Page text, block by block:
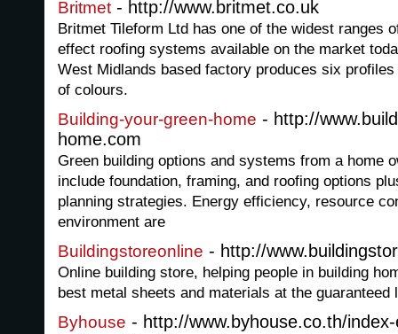
Britmet - http://www.britmet.co.uk
Britmet Tileform Ltd has one of the widest ranges
effect roofing systems available on the market
West Midlands based factory produces six
of colours.
Building-your-green-home - http://
home.com
Green building options and systems from a home
include foundation, framing, and roofing options
planning strategies. Energy efficiency, resource
environment are
Buildingstoreonline - http://
Online building store, helping people in building
best metal sheets and materials at the
Byhouse - http://www.byhouse.co.th/